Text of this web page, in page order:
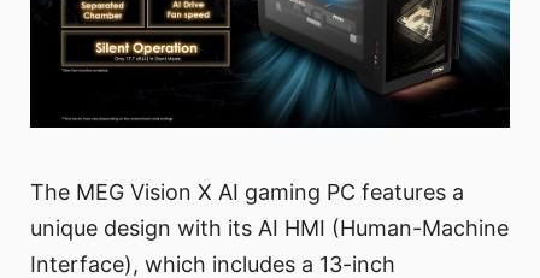
The MEG Vision X AI gaming PC features a
unique design with its AI HMI (Human-Machine
Interface), which includes a 13-inch